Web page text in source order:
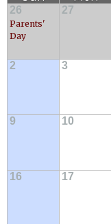
26
Parents'
Day
27
2 3
9 10
16 17